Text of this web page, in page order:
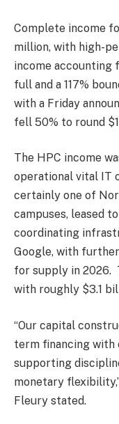
Complete income
million, with high-
income accounting
full and a 117%
with a Friday
fell 50% to round
The HPC income
operational vital IT
certainly one of
campuses, leased
coordinating
Google, with
for supply in 2026.
with roughly $3.1
“Our capital
term financing with
supporting
monetary
Fleury stated.